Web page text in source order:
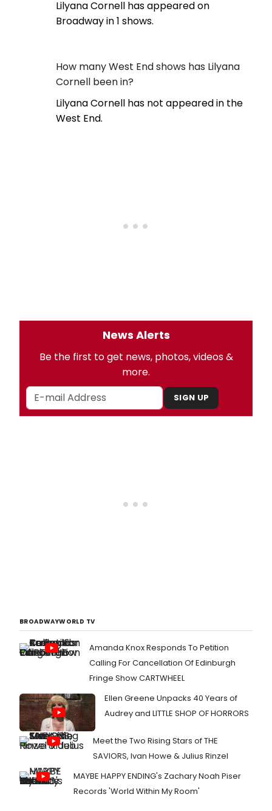
Lilyana Cornell has appeared on
Broadway in 1 shows.
How many West End shows has Lilyana
Cornell been in?
Lilyana Cornell has not appeared in the
West End.
News Alerts
Be the first to get news, photos, videos &
more.
SIGN UP
BROADWAYWORLD TV
Amanda Knox Responds To Petition
Calling For Cancellation Of Edinburgh
Fringe Show CARTWHEEL
Ellen Greene Unpacks 40 Years of
Audrey and LITTLE SHOP OF HORRORS
Meet the Two Rising Stars of THE
SAVIORS, Ivan Howe & Julius Rinzel
MAYBE HAPPY ENDING's Zachary Noah Piser
Records 'World Within My Room'